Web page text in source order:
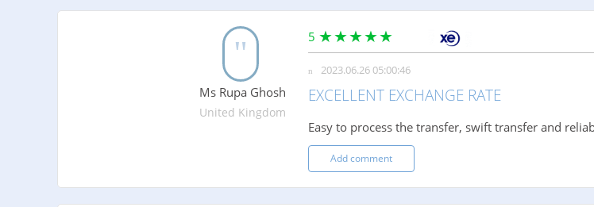
Ms Rupa Ghosh
United Kingdom
5
2023.06.26 05:00:46
EXCELLENT EXCHANGE RATE
Easy to process the transfer, swift transfer and
Add comment